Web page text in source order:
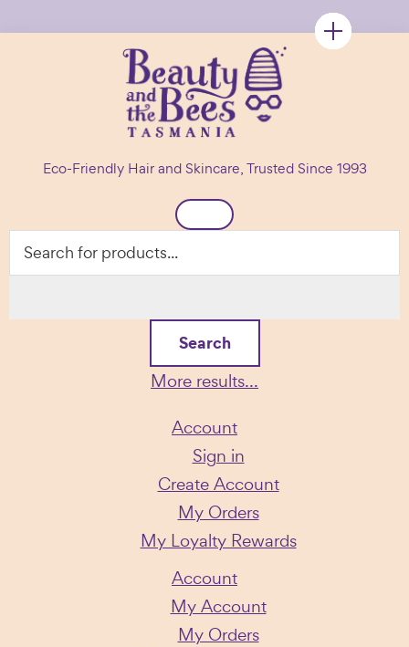
and
Skin
Care
Eco-Friendly Hair and Skincare, Trusted Since 1993
Right
Search
More results...
Account
Sign in
Create Account
My Orders
My Loyalty Rewards
Account
My Account
My Orders